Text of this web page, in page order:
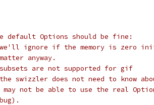
default Options should be fine:
ignore if the memory is zero
anyway.
are not supported for gif
swizzler does not need to know
may not be able to use the real